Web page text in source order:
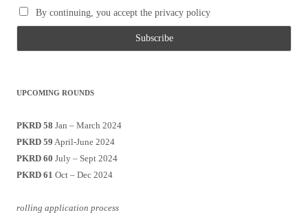
By continuing, you accept the privacy policy
UPCOMING ROUNDS
PKRD 58 Jan – March 2024
PKRD 59 April-June 2024
PKRD 60 July – Sept 2024
PKRD 61 Oct – Dec 2024
rolling application process